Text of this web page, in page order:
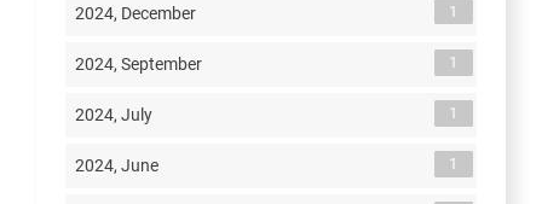
2024, December 1
2024, September 1
2024, July 1
2024, June 1